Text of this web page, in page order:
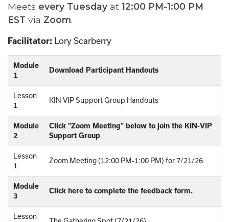
Meets every Tuesday at 12:00 PM-1:00 PM
EST via Zoom.
Facilitator: Lory Scarberry
Module
1
Download Participant Handouts
Lesson
1
KIN VIP Support Group Handouts
Module
2
Click “Zoom Meeting” below to join the KIN-VIP
Support Group
Lesson
1
Zoom Meeting (12:00 PM-1:00 PM) for 7/21/26
Module
3
Click here to complete the feedback form.
Lesson